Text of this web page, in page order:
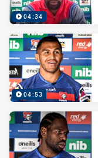
04:34
04:53